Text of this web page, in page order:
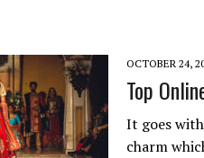
OCTOBER 24,
Top
It goes
charm